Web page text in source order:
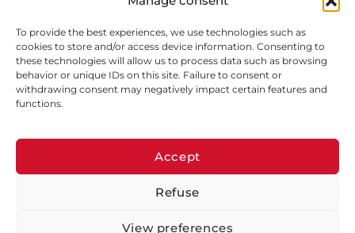
To provide the best experiences, we use technologies such as
cookies to store and/or access device information. Consenting to
these technologies will allow us to process data such as browsing
behavior or unique IDs on this site. Failure to consent or
withdrawing consent may negatively impact certain features and
functions.
Accept
Refuse
View preferences
Opening Hours
F
a
c
e
o
k
L
i
n
k
d
i
n
-
Y
o
u
t
b
e
I
n
s
t
g
a